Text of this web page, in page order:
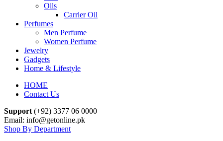
Oils
Carrier Oil
Perfumes
Men Perfume
Women Perfume
Jewelry
Gadgets
Home & Lifestyle
HOME
Contact Us
Support (+92) 3377 06 0000
Email: info@getonline.pk
Shop By Department